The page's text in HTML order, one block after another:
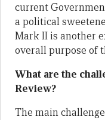
current
a political
Mark II is another
overall purpose of
What are the
Review?
The main